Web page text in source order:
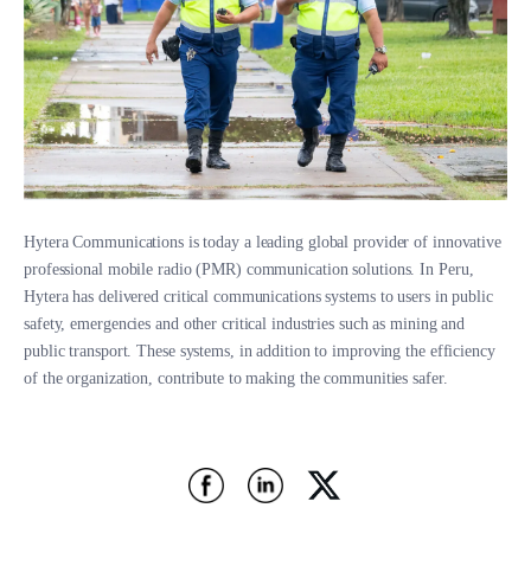
Hytera Communications is today a leading global provider of innovative
professional mobile radio (PMR) communication solutions. In Peru,
Hytera has delivered critical communications systems to users in public
safety, emergencies and other critical industries such as mining and
public transport. These systems, in addition to improving the efficiency
of the organization, contribute to making the communities safer.